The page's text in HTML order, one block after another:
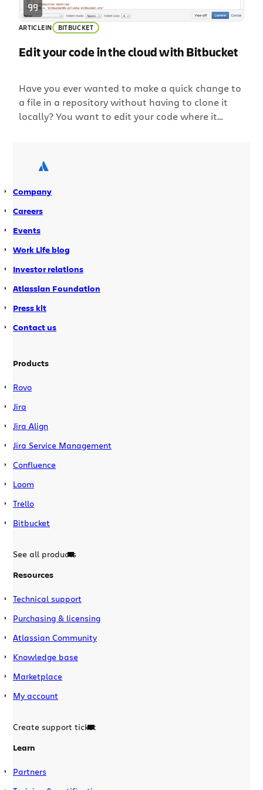
ARTICLEIN BITBUCKET
Edit your code in the cloud with Bitbucket
Have you ever wanted to make a quick change to
a file in a repository without having to clone it
locally? You want to edit your code where it
line, no cloning, no local editor. Edit any file,
anywhere From Bitbucket, you can […]
Company
Careers
Events
Work Life blog
Investor relations
Atlassian Foundation
Press kit
Contact us
Products
Rovo
Jira
Jira Align
Jira Service Management
Confluence
Loom
Trello
Bitbucket
See all products
Resources
Technical support
Purchasing & licensing
Atlassian Community
Knowledge base
Marketplace
My account
Create support ticket
Learn
Partners